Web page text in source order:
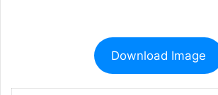
Download Image